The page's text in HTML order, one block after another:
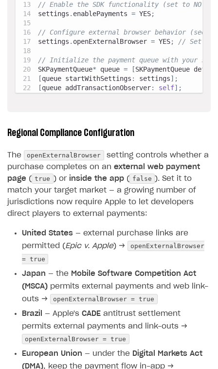
// Enable the SDK functionality (set to NO to
settings . enablePayments = YES;
// Configure external browser behavior (see
settings . openExternalBrowser = YES; // Set
// Initialize the payment queue with your
SKPaymentQueue* queue = [SKPaymentQueue
[queue startWithSettings : settings] ;
[queue addTransactionObserver: self] ;
Regional Compliance Configuration
The openExternalBrowser
setting controls whether a
purchase completes on an external web payment
page ( true ) or inside the app( false ). Set it to
match your target market — a growing number of
jurisdictions now require Apple to let developers
direct players to external payments:
United States — external purchase links are
permitted ( Epic v. Apple) →
openExternalBrowser
= true
Japan — the Mobile Software Competition Act
(MSCA) permits external payments and web link-
outs →
openExternalBrowser = true
Brazil — Apple's CADE antitrust settlement
permits external payments and link-outs →
openExternalBrowser = true
European Union — under the Digital Markets Act
(DMA), keep the payment flow in-app →